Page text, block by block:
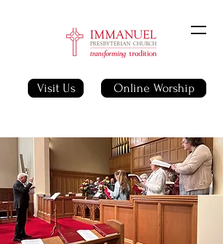
Visit Us Online Worship